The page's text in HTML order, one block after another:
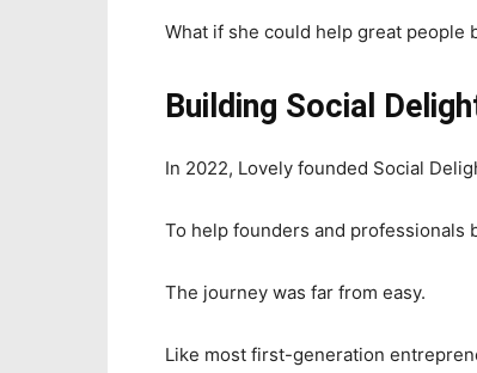
What if she could help great people
Building Social
In 2022, Lovely founded Social
To help founders and professionals
The journey was far from easy.
Like most first-generation